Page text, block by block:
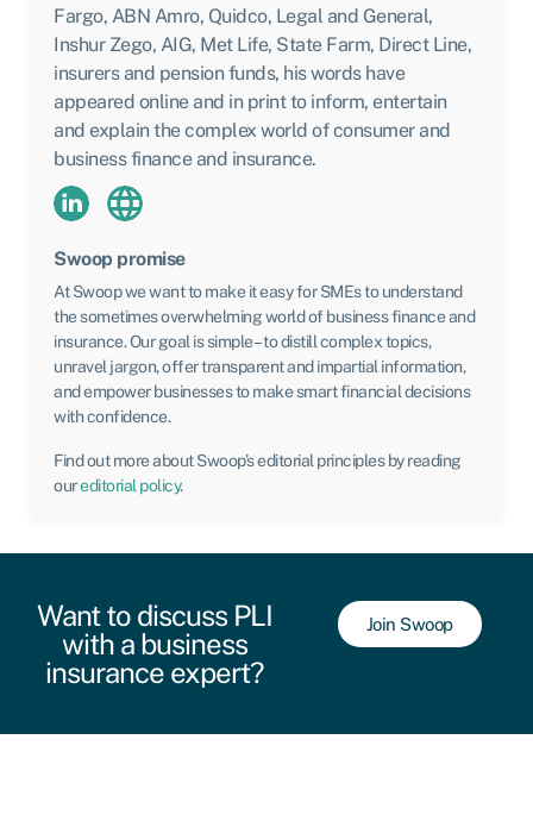
Fargo, ABN Amro, Quidco, Legal and General,
Inshur Zego, AIG, Met Life, State Farm, Direct Line,
insurers and pension funds, his words have
appeared online and in print to inform, entertain
and explain the complex world of consumer and
business finance and insurance.
Swoop promise
At Swoop we want to make it easy for SMEs to understand
the sometimes overwhelming world of business finance and
insurance. Our goal is simple – to distill complex topics,
unravel jargon, offer transparent and impartial information,
and empower businesses to make smart financial decisions
with confidence.
Find out more about Swoop’s editorial principles by reading
oureditorial policy.
Want to discuss PLI
with a business
insurance expert?
Join Swoop